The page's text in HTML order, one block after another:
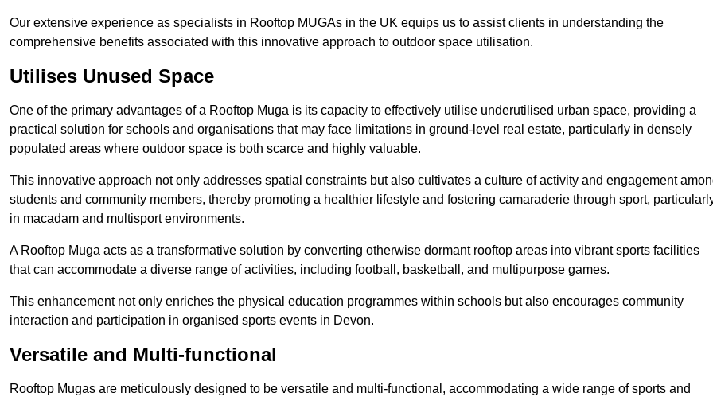
Our extensive experience as specialists in Rooftop MUGAs in the UK equips us to assist clients in understanding the
comprehensive benefits associated with this innovative approach to outdoor space utilisation.
Utilises Unused Space
One of the primary advantages of a Rooftop Muga is its capacity to effectively utilise underutilised urban space, providing a
practical solution for schools and organisations that may face limitations in ground-level real estate, particularly in densely
populated areas where outdoor space is both scarce and highly valuable.
This innovative approach not only addresses spatial constraints but also cultivates a culture of activity and engagement
students and community members, thereby promoting a healthier lifestyle and fostering camaraderie through sport,
in macadam and multisport environments.
A Rooftop Muga acts as a transformative solution by converting otherwise dormant rooftop areas into vibrant sports facilities
that can accommodate a diverse range of activities, including football, basketball, and multipurpose games.
This enhancement not only enriches the physical education programmes within schools but also encourages community
interaction and participation in organised sports events in Devon.
Versatile and Multi-functional
Rooftop Mugas are meticulously designed to be versatile and multi-functional, accommodating a wide range of sports and